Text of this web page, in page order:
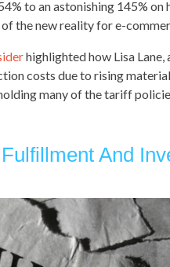
to an astonishing 145% on
the new reality for e-
highlighted how Lisa Lane,
costs due to rising
many of the tariff
And